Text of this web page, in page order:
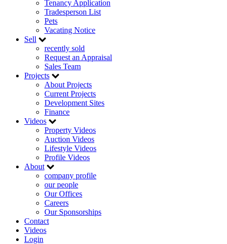
Tenancy Application
Tradesperson List
Pets
Vacating Notice
Sell
recently sold
Request an Appraisal
Sales Team
Projects
About Projects
Current Projects
Development Sites
Finance
Videos
Property Videos
Auction Videos
Lifestyle Videos
Profile Videos
About
company profile
our people
Our Offices
Careers
Our Sponsorships
Contact
Videos
Login